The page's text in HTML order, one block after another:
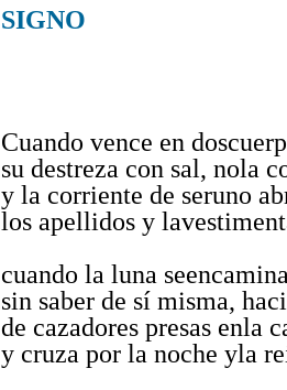
SIGNO
Cuando vence en
su destreza con sal, nola
y la corriente de seruno
los apellidos y
cuando la luna
sin saber de sí misma,
de cazadores presas enla
y cruza por la noche yla